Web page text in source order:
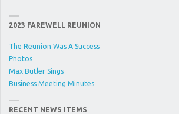
2023 FAREWELL REUNION
The Reunion Was A Success
Photos
Max Butler Sings
Business Meeting Minutes
RECENT NEWS ITEMS